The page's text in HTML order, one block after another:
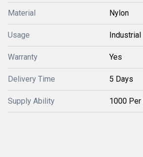
Material Nylon
Usage Industrial
Warranty Yes
Delivery Time 5 Days
Supply Ability 1000 Per